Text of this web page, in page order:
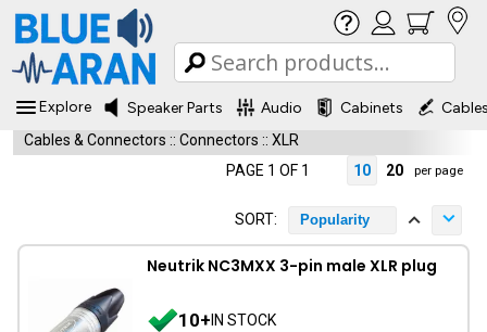
Explore Speaker Parts Audio Cabinets
Cables & Connectors :: Connectors :: XLR
PAGE 1 OF 1
10 20 per page
SORT: Popularity
Neutrik NC3MXX 3-pin male XLR plug
10+IN STOCK